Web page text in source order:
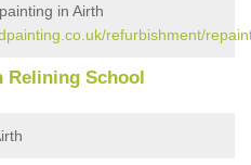
in Airth
refurbishment/
Relining School